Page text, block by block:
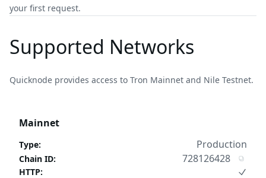
your first request.
Supported Networks
Quicknode provides access to Tron Mainnet and Nile Testnet.
Mainnet
Type: Production
Chain ID: 728126428
HTTP: